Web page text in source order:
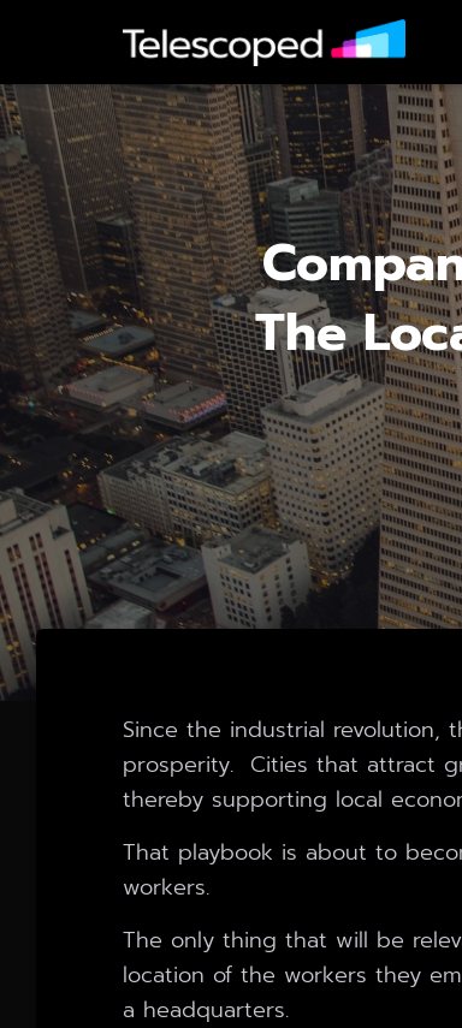
The
Since the industrial revolution,
prosperity. Cities that attract
thereby supporting local
That playbook is about to
workers.
The only thing that will be
location of the workers they
a headquarters.